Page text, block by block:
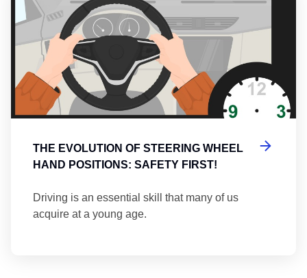
THE EVOLUTION OF STEERING WHEEL
HAND POSITIONS: SAFETY FIRST!
Driving is an essential skill that many of us
acquire at a young age.